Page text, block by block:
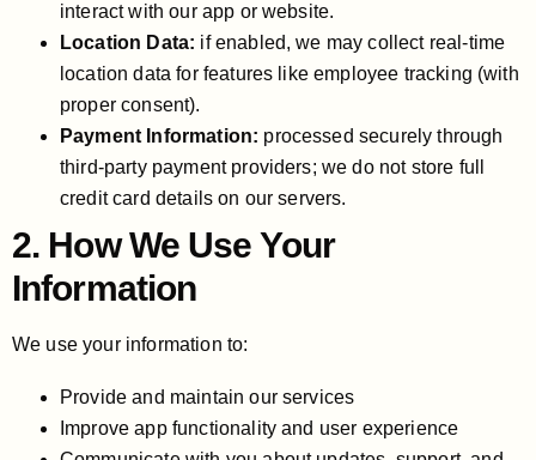
interact with our app or website.
Location Data: if enabled, we may collect real-time
location data for features like employee tracking (with
proper consent).
Payment Information: processed securely through
third-party payment providers; we do not store full
credit card details on our servers.
2. How We Use Your
Information
We use your information to:
Provide and maintain our services
Improve app functionality and user experience